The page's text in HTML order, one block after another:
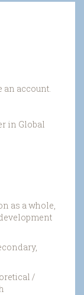
an account.
in Global
as a whole,
/